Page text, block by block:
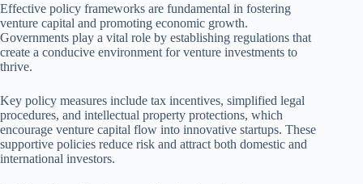
Effective policy frameworks are fundamental in fostering
venture capital and promoting economic growth.
Governments play a vital role by establishing regulations that
create a conducive environment for venture investments to
thrive.
Key policy measures include tax incentives, simplified legal
procedures, and intellectual property protections, which
encourage venture capital flow into innovative startups. These
supportive policies reduce risk and attract both domestic and
international investors.